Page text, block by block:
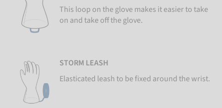
This loop on the glove makes it easier to take
on and take off the glove.
STORM LEASH
Elasticated leash to be fixed around the wrist.